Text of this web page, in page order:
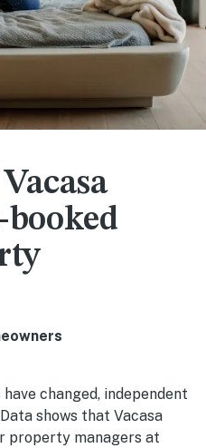
changed, independent
shows that Vacasa
property managers at